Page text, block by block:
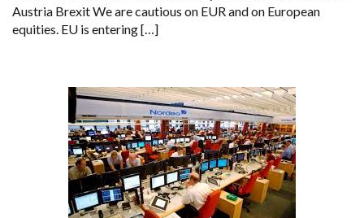
Austria Brexit We are cautious on EUR and on European
equities. EU is entering […]